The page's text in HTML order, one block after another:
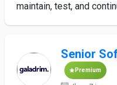
maintain, test, and
Senior
Premium